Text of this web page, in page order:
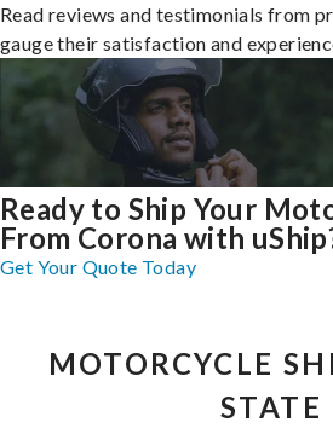
Read reviews and testimonials from
gauge their satisfaction and
Ready to Ship Your
From Corona with
Get Your Quote Today
MOTORCYCLE
STATE